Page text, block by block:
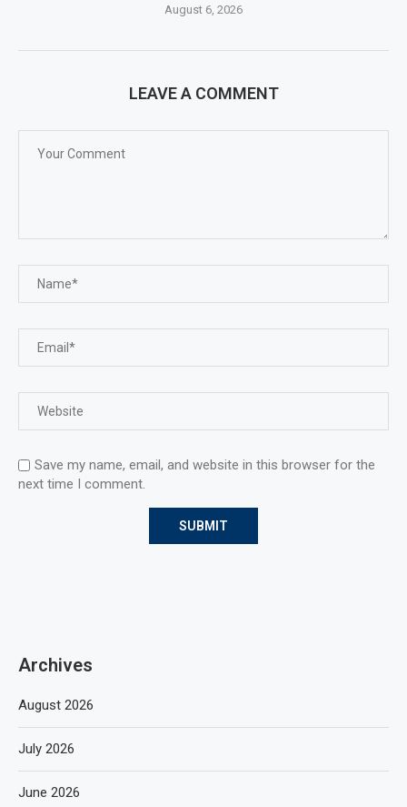
August 6, 2026
LEAVE A COMMENT
Save my name, email, and website in this browser for the
next time I comment.
Archives
August 2026
July 2026
June 2026